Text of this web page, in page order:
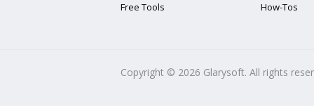
Free Tools
How-Tos
Copyright © 2026 Glarysoft. All rights